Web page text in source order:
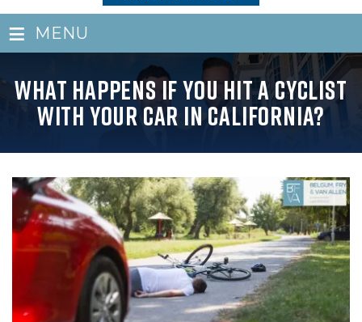
≡ MENU
What Happens If You Hit a Cyclist
with Your Car in California?